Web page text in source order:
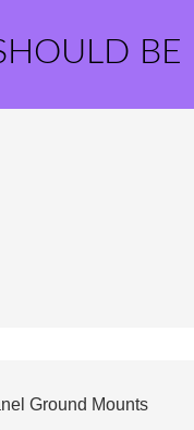
BE
Ground Mounts